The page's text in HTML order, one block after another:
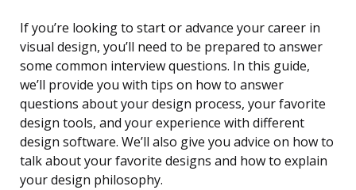
If you’re looking to start or advance your career in
visual design, you’ll need to be prepared to answer
some common interview questions. In this guide,
we’ll provide you with tips on how to answer
questions about your design process, your favorite
design tools, and your experience with different
design software. We’ll also give you advice on how to
talk about your favorite designs and how to explain
your design philosophy.